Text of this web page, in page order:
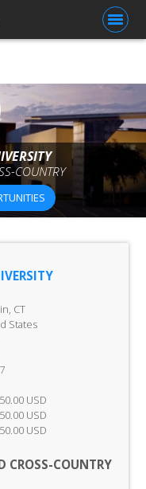
COUNTRY
CT
States
USD
USD
USD
CROSS-COUNTRY